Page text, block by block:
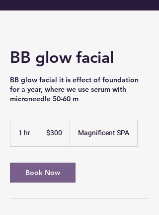
BB glow facial
BB glow facial it is effect of foundation
for a year, where we use serum with
microneedle 50-60 m
1 hr
dollars$300 Magnificent SPA
Book Now